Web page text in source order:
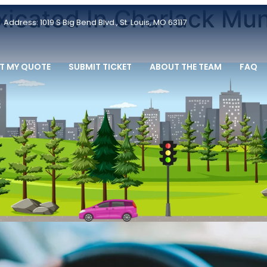
Address: 1019 S Big Bend Blvd., St. Louis, MO 63117
MY QUOTE SUBMIT TICKET ABOUT THE TEAM FAQ
In Charlack